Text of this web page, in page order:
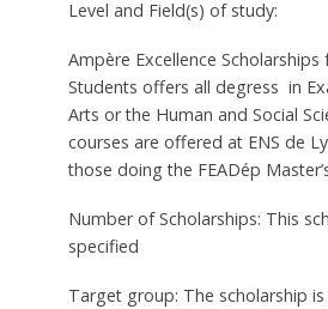
Level and Field(s) of study:
Ampère Excellence
Students offers all degress in
Arts or the Human and Social
courses are offered at ENS de
those doing the FEADép
Number of Scholarships: This
specified
Target group: The scholarship